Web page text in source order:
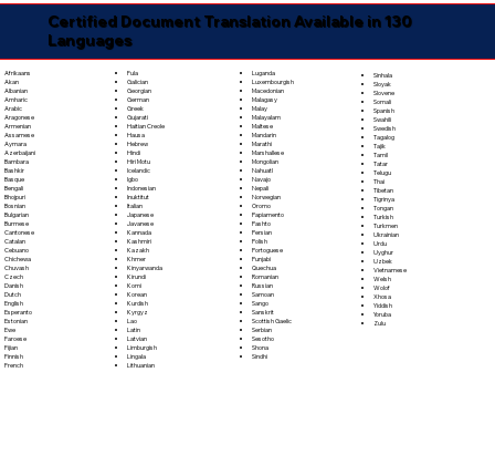
Certified Document Translation Available in 130
Languages
Afrikaans
Akan
Albanian
Amharic
Arabic
Aragonese
Armenian
Assamese
Aymara
Azerbaijani
Bambara
Bashkir
Basque
Bengali
Bhojpuri
Bosnian
Bulgarian
Burmese
Cantonese
Catalan
Cebuano
Chichewa
Chuvash
Czech
Danish
Dutch
English
Esperanto
Estonian
Ewe
Faroese
Fijian
Finnish
French
Fula
Galician
Georgian
German
Greek
Gujarati
Haitian Creole
Hausa
Hebrew
Hindi
Hiri Motu
Icelandic
Igbo
Indonesian
Inuktitut
Italian
Japanese
Javanese
Kannada
Kashmiri
Kazakh
Khmer
Kinyarwanda
Kirundi
Komi
Korean
Kurdish
Kyrgyz
Lao
Latin
Latvian
Limburgish
Lingala
Lithuanian
Luganda
Luxembourgish
Macedonian
Malagasy
Malay
Malayalam
Maltese
Mandarin
Marathi
Marshallese
Mongolian
Nahuatl
Navajo
Nepali
Norwegian
Oromo
Papiamento
Pashto
Persian
Polish
Portoguese
Punjabi
Quechua
Romanian
Russian
Samoan
Sango
Sanskrit
Scottish Gaelic
Serbian
Sesotho
Shona
Sindhi
Sinhala
Sloyak
Slovene
Somali
Spanish
Swahili
Swedish
Tagalog
Tajik
Tamil
Tatar
Telugu
Thai
Tibetan
Tigrinya
Tongan
Turkish
Turkmen
Ukrainian
Urdu
Uyghur
Uzbek
Vietnamese
Welsh
Wolof
Xhosa
Yiddish
Yoruba
Zulu